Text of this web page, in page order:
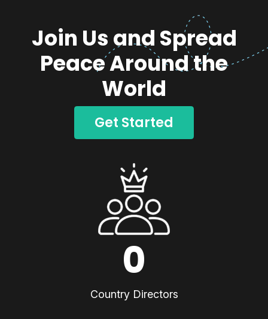
Join Us and Spread
Peace Around the
World
Get Started
0
Country Directors